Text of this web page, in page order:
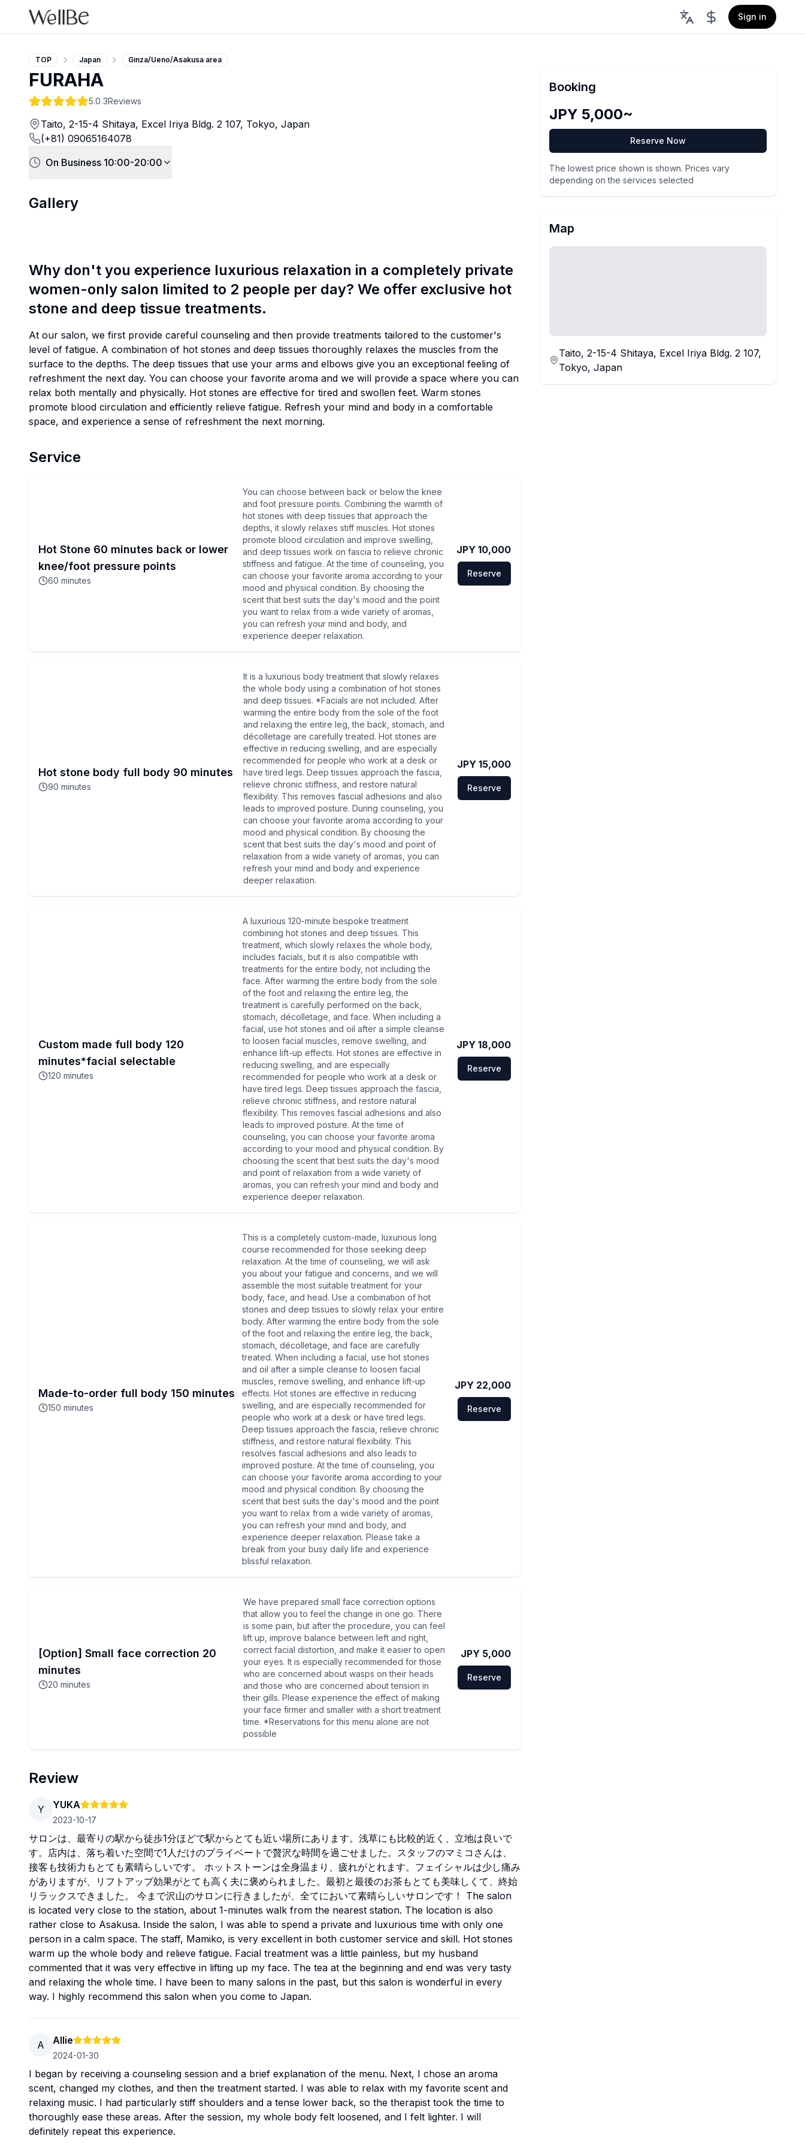
Sign in
TOP Japan Ginza/Ueno/Asakusa area
FURAHA
5.0 3Reviews
Taito, 2-15-4 Shitaya, Excel Iriya Bldg. 2 107, Tokyo, Japan
(+81) 09065164078
On Business 10:00-20:00
Gallery
Why don't you experience luxurious relaxation in a completely private
women-only salon limited to 2 people per day? We offer exclusive hot
stone and deep tissue treatments.
At our salon, we first provide careful counseling and then provide treatments tailored to the customer's
level of fatigue. A combination of hot stones and deep tissues thoroughly relaxes the muscles from the
surface to the depths. The deep tissues that use your arms and elbows give you an exceptional feeling of
refreshment the next day. You can choose your favorite aroma and we will provide a space where you can
relax both mentally and physically. Hot stones are effective for tired and swollen feet. Warm stones
promote blood circulation and efficiently relieve fatigue. Refresh your mind and body in a comfortable
space, and experience a sense of refreshment the next morning.
Service
Hot Stone 60 minutes back or lower
knee/foot pressure points
60 minutes
You can choose between back or below the knee
and foot pressure points. Combining the warmth of
hot stones with deep tissues that approach the
depths, it slowly relaxes stiff muscles. Hot stones
promote blood circulation and improve swelling,
and deep tissues work on fascia to relieve chronic
stiffness and fatigue. At the time of counseling, you
can choose your favorite aroma according to your
mood and physical condition. By choosing the
scent that best suits the day's mood and the point
you want to relax from a wide variety of aromas,
you can refresh your mind and body, and
experience deeper relaxation.
JPY 10,000
Reserve
Hot stone body full body 90 minutes
90 minutes
It is a luxurious body treatment that slowly relaxes
the whole body using a combination of hot stones
and deep tissues. *Facials are not included. After
warming the entire body from the sole of the foot
and relaxing the entire leg, the back, stomach, and
décolletage are carefully treated. Hot stones are
effective in reducing swelling, and are especially
recommended for people who work at a desk or
have tired legs. Deep tissues approach the fascia,
relieve chronic stiffness, and restore natural
flexibility. This removes fascial adhesions and also
leads to improved posture. During counseling, you
can choose your favorite aroma according to your
mood and physical condition. By choosing the
scent that best suits the day's mood and point of
relaxation from a wide variety of aromas, you can
refresh your mind and body and experience
deeper relaxation.
JPY 15,000
Reserve
Custom made full body 120
minutes*facial selectable
120 minutes
A luxurious 120-minute bespoke treatment
combining hot stones and deep tissues. This
treatment, which slowly relaxes the whole body,
includes facials, but it is also compatible with
treatments for the entire body, not including the
face. After warming the entire body from the sole
of the foot and relaxing the entire leg, the
treatment is carefully performed on the back,
stomach, décolletage, and face. When including a
facial, use hot stones and oil after a simple cleanse
to loosen facial muscles, remove swelling, and
enhance lift-up effects. Hot stones are effective in
reducing swelling, and are especially
recommended for people who work at a desk or
have tired legs. Deep tissues approach the fascia,
relieve chronic stiffness, and restore natural
flexibility. This removes fascial adhesions and also
leads to improved posture. At the time of
counseling, you can choose your favorite aroma
according to your mood and physical condition. By
choosing the scent that best suits the day's mood
and point of relaxation from a wide variety of
aromas, you can refresh your mind and body and
experience deeper relaxation.
JPY 18,000
Reserve
Made-to-order full body 150 minutes
150 minutes
This is a completely custom-made, luxurious long
course recommended for those seeking deep
relaxation. At the time of counseling, we will ask
you about your fatigue and concerns, and we will
assemble the most suitable treatment for your
body, face, and head. Use a combination of hot
stones and deep tissues to slowly relax your entire
body. After warming the entire body from the sole
of the foot and relaxing the entire leg, the back,
stomach, décolletage, and face are carefully
treated. When including a facial, use hot stones
and oil after a simple cleanse to loosen facial
muscles, remove swelling, and enhance lift-up
effects. Hot stones are effective in reducing
swelling, and are especially recommended for
people who work at a desk or have tired legs.
Deep tissues approach the fascia, relieve chronic
stiffness, and restore natural flexibility. This
resolves fascial adhesions and also leads to
improved posture. At the time of counseling, you
can choose your favorite aroma according to your
mood and physical condition. By choosing the
scent that best suits the day's mood and the point
you want to relax from a wide variety of aromas,
you can refresh your mind and body, and
experience deeper relaxation. Please take a
break from your busy daily life and experience
blissful relaxation.
JPY 22,000
Reserve
[Option] Small face correction 20
minutes
20 minutes
We have prepared small face correction options
that allow you to feel the change in one go. There
is some pain, but after the procedure, you can feel
lift up, improve balance between left and right,
correct facial distortion, and make it easier to open
your eyes. It is especially recommended for those
who are concerned about wasps on their heads
and those who are concerned about tension in
their gills. Please experience the effect of making
your face firmer and smaller with a short treatment
time. *Reservations for this menu alone are not
possible
JPY 5,000
Reserve
Review
Y YUKA
2023-10-17
サロンは、最寄りの駅から徒歩1分ほどで駅からとても近い場所にあります。浅草にも比較的近く、立地は良いで
す。店内は、落ち着いた空間で1人だけのプライベートで贅沢な時間を過ごせました。スタッフのマミコさんは、
接客も技術力もとても素晴らしいです。 ホットストーンは全身温まり、疲れがとれます。フェイシャルは少し痛み
がありますが、リフトアップ効果がとても高く夫に褒められました。最初と最後のお茶もとても美味しくて、終始
リラックスできました。 今まで沢山のサロンに行きましたが、全てにおいて素晴らしいサロンです！ The salon
is located very close to the station, about 1-minutes walk from the nearest station. The location is also
rather close to Asakusa. Inside the salon, I was able to spend a private and luxurious time with only one
person in a calm space. The staff, Mamiko, is very excellent in both customer service and skill. Hot stones
warm up the whole body and relieve fatigue. Facial treatment was a little painless, but my husband
commented that it was very effective in lifting up my face. The tea at the beginning and end was very tasty
and relaxing the whole time. I have been to many salons in the past, but this salon is wonderful in every
way. I highly recommend this salon when you come to Japan.
A Allie
2024-01-30
I began by receiving a counseling session and a brief explanation of the menu. Next, I chose an aroma
scent, changed my clothes, and then the treatment started. I was able to relax with my favorite scent and
relaxing music. I had particularly stiff shoulders and a tense lower back, so the therapist took the time to
thoroughly ease these areas. After the session, my whole body felt loosened, and I felt lighter. I will
definitely repeat this experience.
Booking
JPY 5,000~
Reserve Now
The lowest price shown is shown. Prices vary
depending on the services selected
Map
Taito, 2-15-4 Shitaya, Excel Iriya Bldg. 2 107,
Tokyo, Japan